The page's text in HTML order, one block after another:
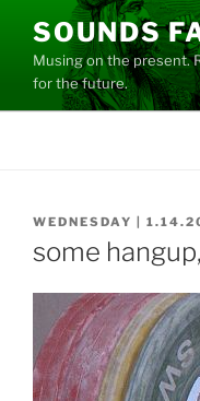
content
SOUNDS
Musing on the present.
for the future.
POSTED
WEDNESDAY |
some